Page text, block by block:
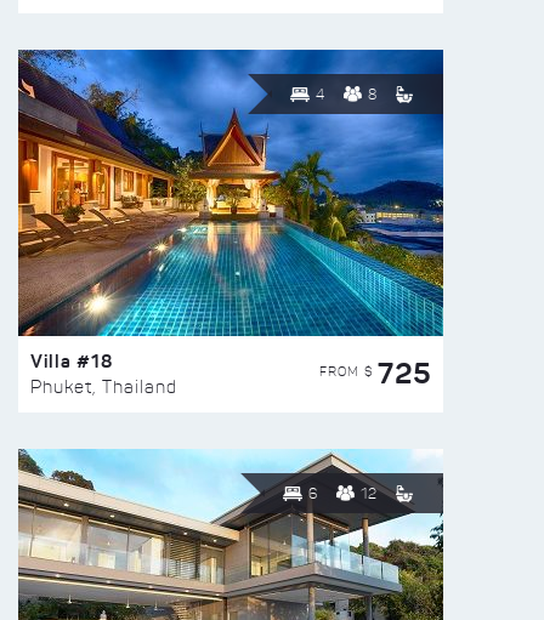
4 8
Villa #18
Phuket, Thailand
FROM $ 725
6 12